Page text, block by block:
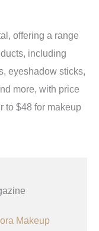
offering a range
including
eyeshadow sticks,
more, with price
to $48 for makeup
Makeup